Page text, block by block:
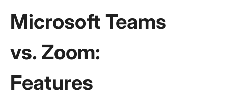
Microsoft Teams
vs. Zoom:
Features